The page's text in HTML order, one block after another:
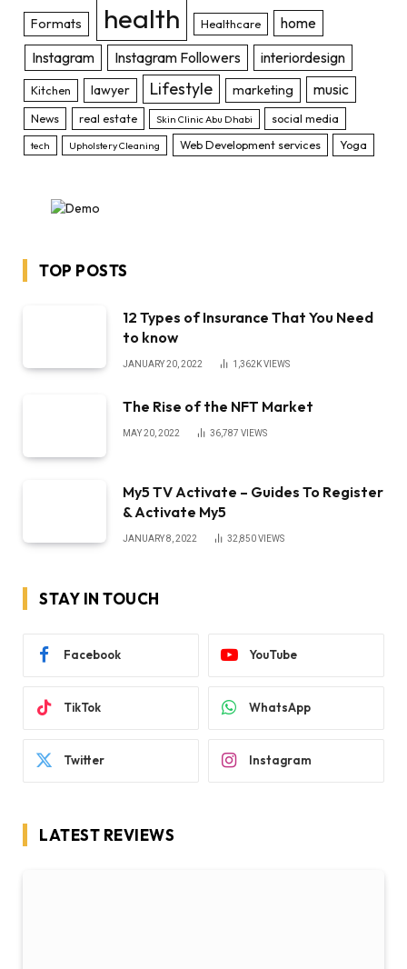
Formats health Healthcare
home
Instagram
Instagram Followers interiordesign
Kitchen lawyer Lifestyle marketing music
News real estate Skin Clinic Abu Dhabi social media
tech Upholstery Cleaning Web Development services Yoga
TOP POSTS
12 Types of Insurance That You Need
to know
JANUARY 20, 2022 1,362KVIEWS
The Rise of the NFT Market
MAY 20, 2022 36,787 VIEWS
My5 TV Activate – Guides To Register
& Activate My5
JANUARY 8, 2022 32,850VIEWS
STAY IN TOUCH
Facebook YouTube
TikTok WhatsApp
Twitter Instagram
LATEST REVIEWS